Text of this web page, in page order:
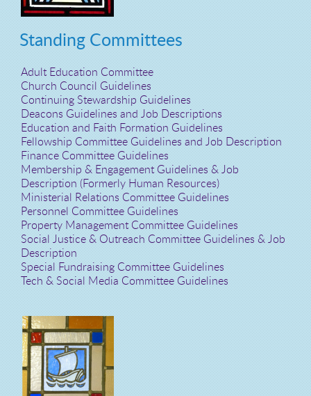
Standing Committees
Adult Education Committee
Church Council Guidelines
Continuing Stewardship Guidelines
Deacons Guidelines and Job Descriptions
Education and Faith Formation Guidelines
Fellowship Committee Guidelines and Job Description
Finance Committee Guidelines
Membership & Engagement Guidelines & Job
Description (Formerly Human Resources)
Ministerial Relations Committee Guidelines
Personnel Committee Guidelines
Property Management Committee Guidelines
Social Justice & Outreach Committee Guidelines & Job
Description
Special Fundraising Committee Guidelines
Tech & Social Media Committee Guidelines